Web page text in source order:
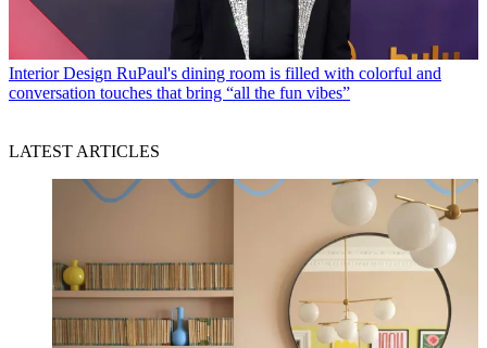
Interior Design RuPaul's dining room is filled with colorful and
conversation touches that bring “all the fun vibes”
LATEST ARTICLES